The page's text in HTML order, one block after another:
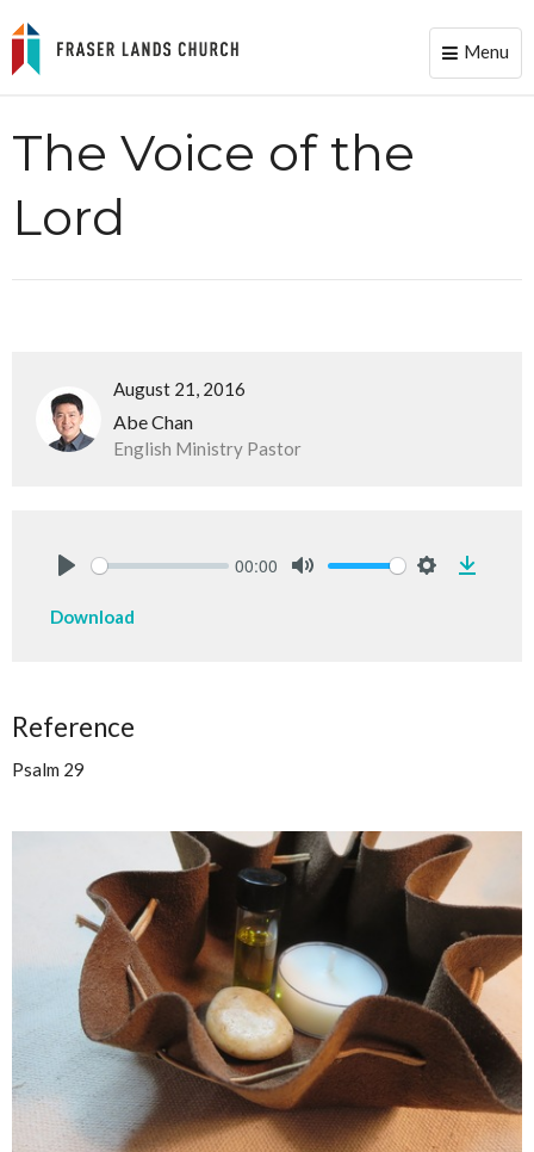
Toggle
Menu
The Voice of the
Lord
August 21, 2016
Abe Chan
English Ministry Pastor
00:00
Download
Reference
Psalm 29